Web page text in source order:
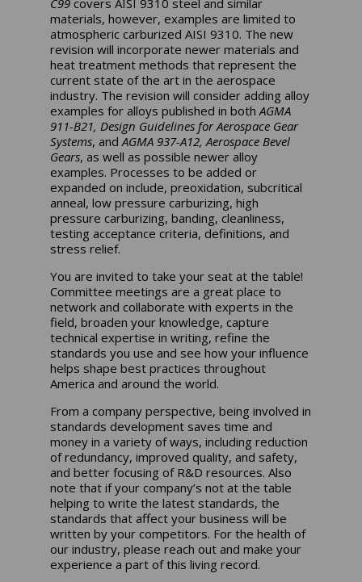
materials, however, examples are limited to
atmospheric carburized AISI 9310. The new
revision will incorporate newer materials and
heat treatment methods that represent the
current state of the art in the aerospace
industry. The revision will consider adding alloy
examples for alloys published in bothAGMA
911-B21, Design Guidelines for Aerospace Gear
Systems, andAGMA 937-A12, Aerospace Bevel
Gears, as well as possible newer alloy
examples. Processes to be added or
expanded on include, preoxidation, subcritical
anneal, low pressure carburizing, high
pressure carburizing, banding, cleanliness,
testing acceptance criteria, definitions, and
stress relief.
You are invited to take your seat at the table!
Committee meetings are a great place to
network and collaborate with experts in the
field, broaden your knowledge, capture
technical expertise in writing, refine the
standards you use and see how your influence
helps shape best practices throughout
America and around the world.
From a company perspective, being involved in
standards development saves time and
money in a variety of ways, including reduction
of redundancy, improved quality, and safety,
and better focusing of R&D resources. Also
note that if your company’s not at the table
helping to write the latest standards, the
standards that affect your business will be
written by your competitors. For the health of
our industry, please reach out and make your
experience a part of this living record.